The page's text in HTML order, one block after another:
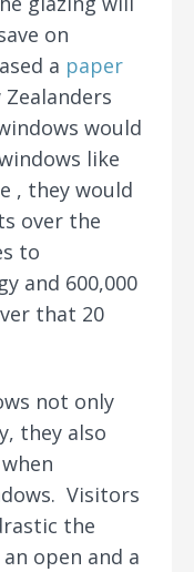
on
a paper
would
like
, they would
over the
to
and 600,000
that 20
not only
they also
Visitors
the
open and a